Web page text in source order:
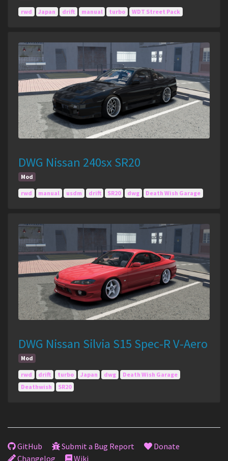
rwd Japan drift manual turbo WDT Street Pack
DWG Nissan 240sx SR20
Mod
rwd manual usdm drift SR20 dwg Death Wish Garage
DWG Nissan Silvia S15 Spec-R V-Aero
Mod
rwd drift turbo Japan dwg
Death Wish Garage
Deathwish
SR20
GitHub Submit a Bug Report
Donate
Changelog
Wiki